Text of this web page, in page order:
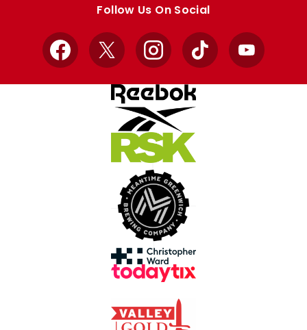
Follow Us On Social
Facebook
X InstagramTikTok YouTube